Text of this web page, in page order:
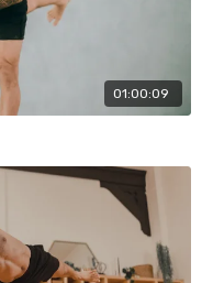
01:00:09